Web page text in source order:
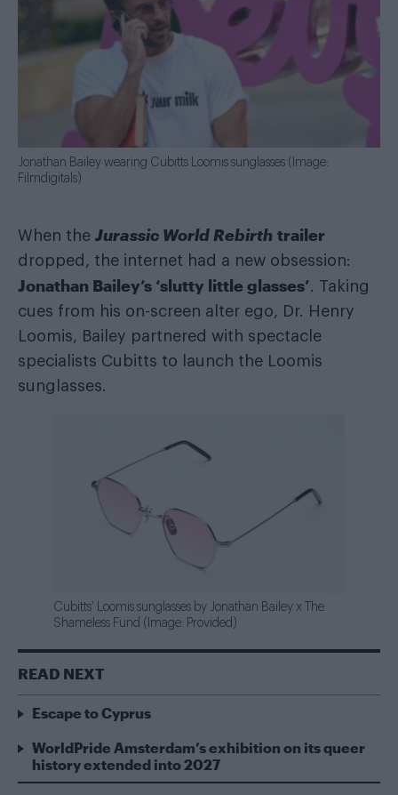
Jonathan Bailey wearing Cubitts Loomis sunglasses (Image:
Filmdigitals)
When the Jurassic World Rebirth trailer
dropped, the internet had a new obsession:
Jonathan Bailey’s ‘slutty little glasses’. Taking
cues from his on-screen alter ego, Dr. Henry
Loomis, Bailey partnered with spectacle
specialists Cubitts to launch the Loomis
sunglasses.
Cubitts’ Loomis sunglasses by Jonathan Bailey x The
Shameless Fund (Image: Provided)
READ NEXT
Escape to Cyprus
WorldPride Amsterdam’s exhibition on its queer
history extended into 2027